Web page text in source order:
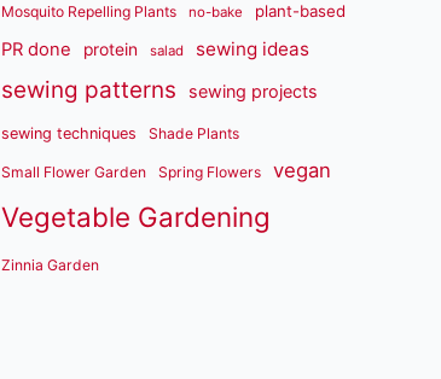
Mosquito Repelling Plants no-bake plant-based
PR done protein salad sewing ideas
sewing patterns sewing projects
sewing techniques Shade Plants
Small Flower Garden Spring Flowers vegan
Vegetable Gardening
Zinnia Garden